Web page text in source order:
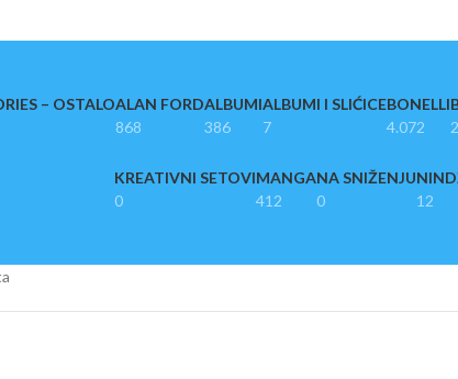
– OSTALOALAN FORD
868
ALBUMI
386
ALBUMI I SLIĆICE
7
BONELLI
4.072
KREATIVNI SETOVI
0
MANGA
412
NA SNIŽENJU
0
12